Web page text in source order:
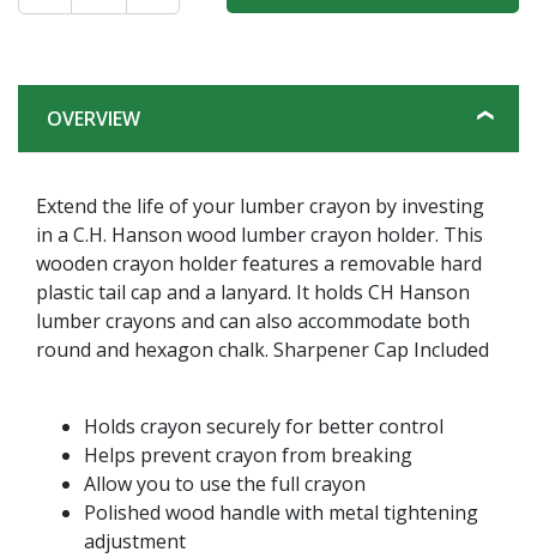
OVERVIEW
Extend the life of your lumber crayon by investing
in a C.H. Hanson wood lumber crayon holder. This
wooden crayon holder features a removable hard
plastic tail cap and a lanyard. It holds CH Hanson
lumber crayons and can also accommodate both
round and hexagon chalk. Sharpener Cap Included
Holds crayon securely for better control
Helps prevent crayon from breaking
Allow you to use the full crayon
Polished wood handle with metal tightening
adjustment